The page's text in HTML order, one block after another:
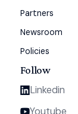
Partners
Newsroom
Policies
Follow
Linkedin
Youtube